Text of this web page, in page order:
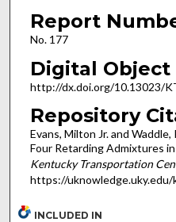
Report
No. 177
Digital
http://dx.doi.org/10.13023/
Repository
Evans, Milton Jr. and
Four Retarding Admixtures
Kentucky Transportation
https://
INCLUDED IN